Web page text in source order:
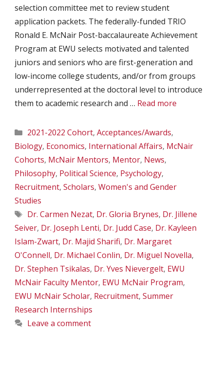
selection committee met to review student
application packets. The federally-funded TRIO
Ronald E. McNair Post-baccalaureate Achievement
Program at EWU selects motivated and talented
juniors and seniors who are first-generation and
low-income college students, and/or from groups
underrepresented at the doctoral level to introduce
them to academic research and … Read more
Categories
2021-2022 Cohort, Acceptances/Awards,
Biology, Economics, International Affairs, McNair
Cohorts, McNair Mentors, Mentor, News,
Philosophy, Political Science, Psychology,
Recruitment, Scholars, Women's and Gender
Studies
Tags
Dr. Carmen Nezat, Dr. Gloria Brynes, Dr. Jillene
Seiver, Dr. Joseph Lenti, Dr. Judd Case, Dr. Kayleen
Islam-Zwart, Dr. Majid Sharifi, Dr. Margaret
O'Connell, Dr. Michael Conlin, Dr. Miguel Novella,
Dr. Stephen Tsikalas, Dr. Yves Nievergelt, EWU
McNair Faculty Mentor, EWU McNair Program,
EWU McNair Scholar, Recruitment, Summer
Research Internships
Leave a comment